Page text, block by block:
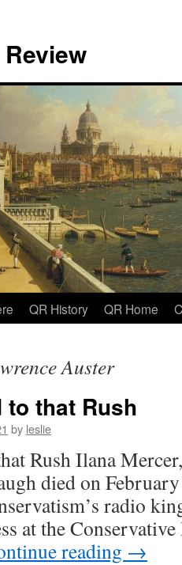
QR History QR Home
Auster
that Rush
by leslie
Rush Ilana
died on
radio
at the
reading →